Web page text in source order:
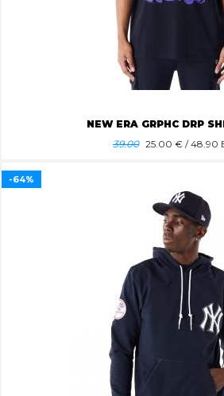
NEW ERA GRPHC DRP
39.00 25.00 € / 48.90
-64%